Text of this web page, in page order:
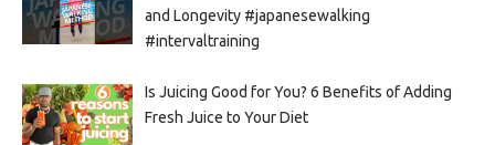
and Longevity #japanesewalking
#intervaltraining
Is Juicing Good for You? 6 Benefits of Adding
Fresh Juice to Your Diet